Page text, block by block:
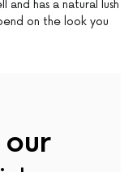
and has a natural lush
on the look you